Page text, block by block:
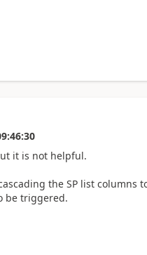
it is not helpful.
the SP list columns
be triggered.